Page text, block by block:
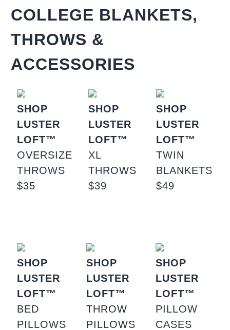
COLLEGE BLANKETS,
THROWS &
ACCESSORIES
SHOP
LUSTER
LOFT™
OVERSIZE
THROWS
$35
SHOP
LUSTER
LOFT™
XL
THROWS
$39
SHOP
LUSTER
LOFT™
TWIN
BLANKETS
$49
SHOP
LUSTER
LOFT™
BED
PILLOWS
SHOP
LUSTER
LOFT™
THROW
PILLOWS
SHOP
LUSTER
LOFT™
PILLOW
CASES